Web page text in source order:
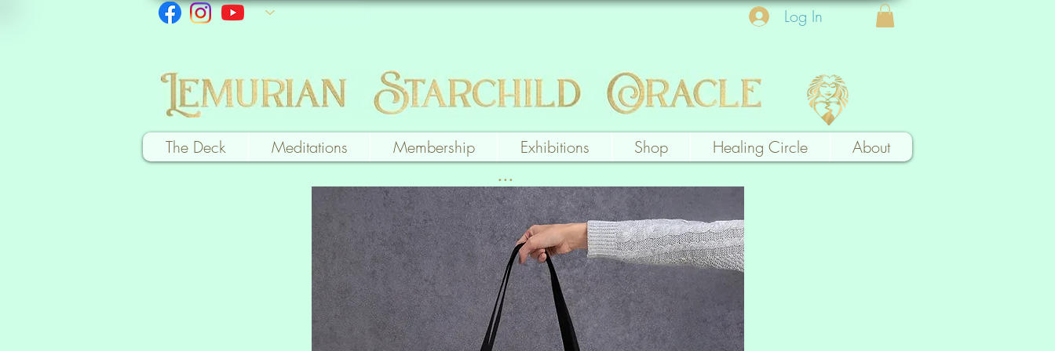
Log In
The Deck Meditations Membership Exhibitions Shop Healing Circle About
...